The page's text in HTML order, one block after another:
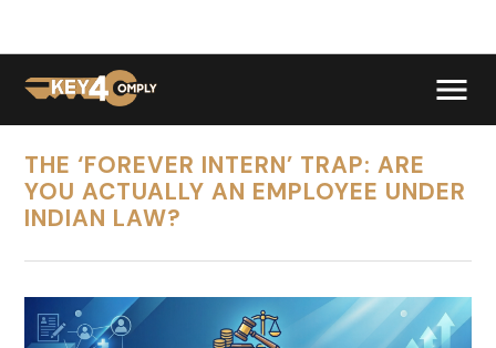
THE ‘FOREVER INTERN’ TRAP: ARE
YOU ACTUALLY AN EMPLOYEE UNDER
INDIAN LAW?